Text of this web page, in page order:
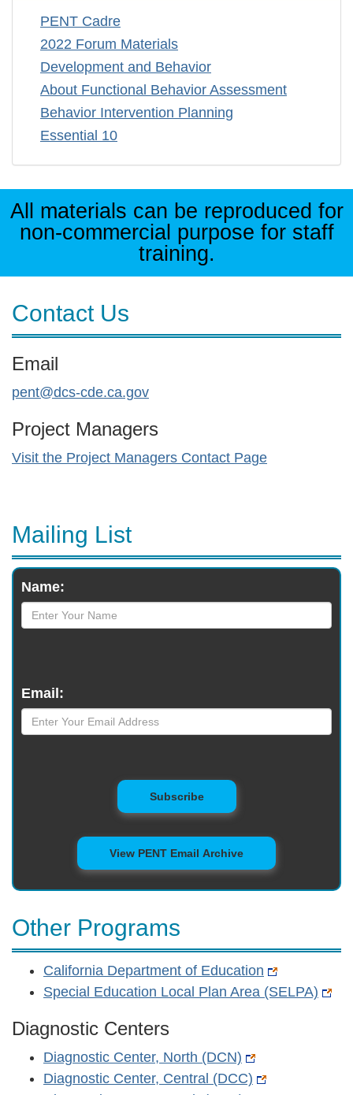
PENT Cadre
2022 Forum Materials
Development and Behavior
About Functional Behavior Assessment
Behavior Intervention Planning
Essential 10
All materials can be reproduced for
non-commercial purpose for staff
training.
Contact Us
Email
pent@dcs-cde.ca.gov
Project Managers
Visit the Project Managers Contact Page
Mailing List
Monthly
Newsletter
Name:
Email:
Subscribeto Mailing List
View PENT Email Archive
Other Programs
California Department of Education
Special Education Local Plan Area (SELPA)
Diagnostic Centers
Diagnostic Center, North (DCN)
Diagnostic Center, Central (DCC)